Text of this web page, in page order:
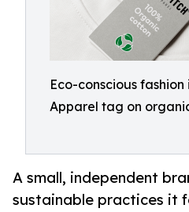
Eco-conscious fashion
Apparel tag on
A small, independent
sustainable practices it